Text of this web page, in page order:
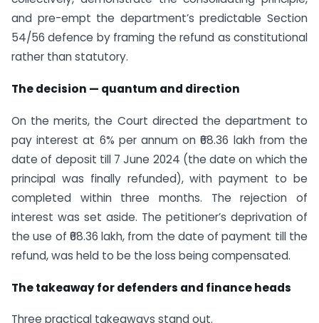
and pre-empt the department’s predictable Section
54/56 defence by framing the refund as constitutional
rather than statutory.
The decision — quantum and direction
On the merits, the Court directed the department to
pay interest at 6% per annum on ₹68.36 lakh from the
date of deposit till 7 June 2024 (the date on which the
principal was finally refunded), with payment to be
completed within three months. The rejection of
interest was set aside. The petitioner’s deprivation of
the use of ₹68.36 lakh, from the date of payment till the
refund, was held to be the loss being compensated.
The takeaway for defenders and finance heads
Three practical takeaways stand out.